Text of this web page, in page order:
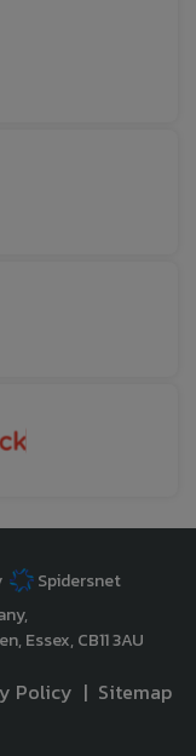
Spidersnet
Essex CB11 3AU
Policy Sitemap